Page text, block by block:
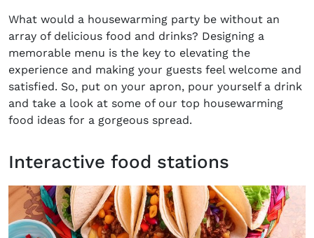
What would a housewarming party be without an
array of delicious food and drinks? Designing a
memorable menu is the key to elevating the
experience and making your guests feel welcome and
satisfied. So, put on your apron, pour yourself a drink
and take a look at some of our top housewarming
food ideas for a gorgeous spread.
Interactive food stations